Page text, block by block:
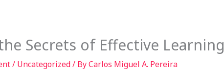
Secrets of Effective Learning
/ Uncategorized/ ByCarlos Miguel A. Pereira